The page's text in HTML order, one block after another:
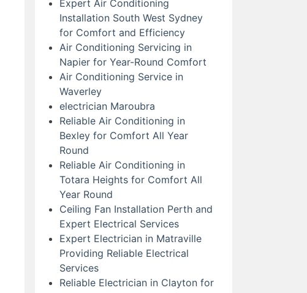
Expert Air Conditioning
Installation South West Sydney
for Comfort and Efficiency
Air Conditioning Servicing in
Napier for Year-Round Comfort
Air Conditioning Service in
Waverley
electrician Maroubra
Reliable Air Conditioning in
Bexley for Comfort All Year
Round
Reliable Air Conditioning in
Totara Heights for Comfort All
Year Round
Ceiling Fan Installation Perth and
Expert Electrical Services
Expert Electrician in Matraville
Providing Reliable Electrical
Services
Reliable Electrician in Clayton for